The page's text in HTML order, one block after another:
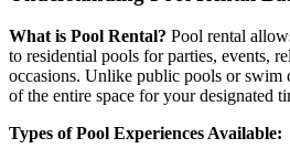
What is Pool Rental? Pool rental
to residential pools for parties, events,
occasions. Unlike public pools or swim
of the entire space for your designated
Types of Pool Experiences Available: